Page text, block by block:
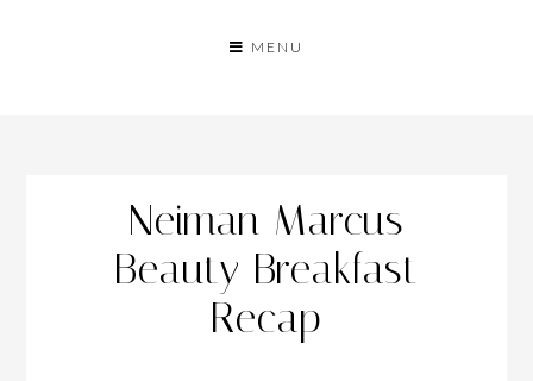
MENU
Neiman Marcus
Beauty Breakfast
Recap